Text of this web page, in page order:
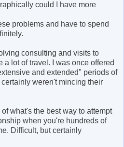
could I have more
problems and have to spend
consulting and visits to
a lot of travel. I was once offered
and extended" periods of
weren't mincing their
what's the best way to attempt
when you're hundreds of
Difficult, but certainly